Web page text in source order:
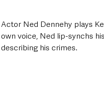
Actor Ned Dennehy plays
own voice, Ned lip-synchs
describing his crimes.